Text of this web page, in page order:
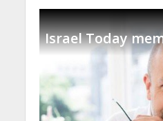
Israel Today